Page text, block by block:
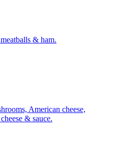
& ham.
American cheese,
& sauce.